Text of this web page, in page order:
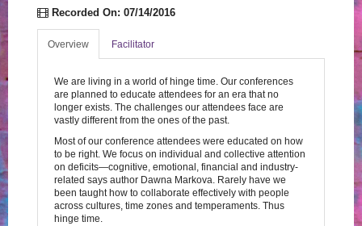
Recorded On: 07/14/2016
Overview Facilitator
We are living in a world of hinge time. Our conferences
are planned to educate attendees for an era that no
longer exists. The challenges our attendees face are
vastly different from the ones of the past.
Most of our conference attendees were educated on how
to be right. We focus on individual and collective attention
on deficits—cognitive, emotional, financial and industry-
related says author Dawna Markova. Rarely have we
been taught how to collaborate effectively with people
across cultures, time zones and temperaments. Thus
hinge time.